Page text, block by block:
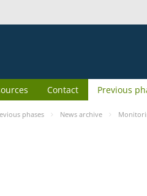
Contact Previous
phases News archive